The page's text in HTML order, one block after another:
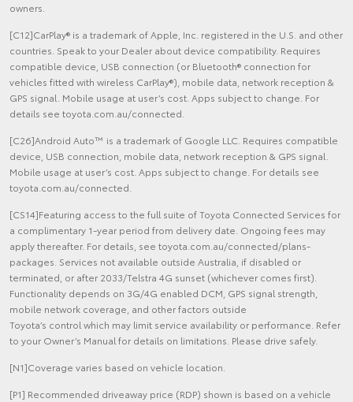
owners.
[C12]CarPlay® is a trademark of Apple, Inc. registered in the U.S. and other
countries. Speak to your Dealer about device compatibility. Requires
compatible device, USB connection (or Bluetooth® connection for
vehicles fitted with wireless CarPlay®), mobile data, network reception &
GPS signal. Mobile usage at user’s cost. Apps subject to change. For
details see toyota.com.au/connected.
[C26]Android Auto™ is a trademark of Google LLC. Requires compatible
device, USB connection, mobile data, network reception & GPS signal.
Mobile usage at user’s cost. Apps subject to change. For details see
toyota.com.au/connected.
[CS14]Featuring access to the full suite of Toyota Connected Services for
a complimentary 1-year period from delivery date. Ongoing fees may
apply thereafter. For details, see toyota.com.au/connected/plans-
packages. Services not available outside Australia, if disabled or
terminated, or after 2033/Telstra 4G sunset (whichever comes first).
Functionality depends on 3G/4G enabled DCM, GPS signal strength,
mobile network coverage, and other factors outside
Toyota’s control which may limit service availability or performance. Refer
to your Owner’s Manual for details on limitations. Please drive safely.
[N1]Coverage varies based on vehicle location.
[P1] Recommended driveaway price (RDP) shown is based on a vehicle